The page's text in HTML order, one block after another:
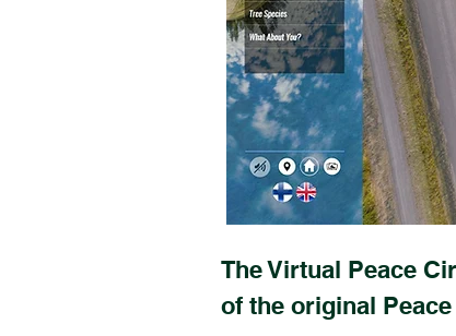
The Virtual Peace
of the original